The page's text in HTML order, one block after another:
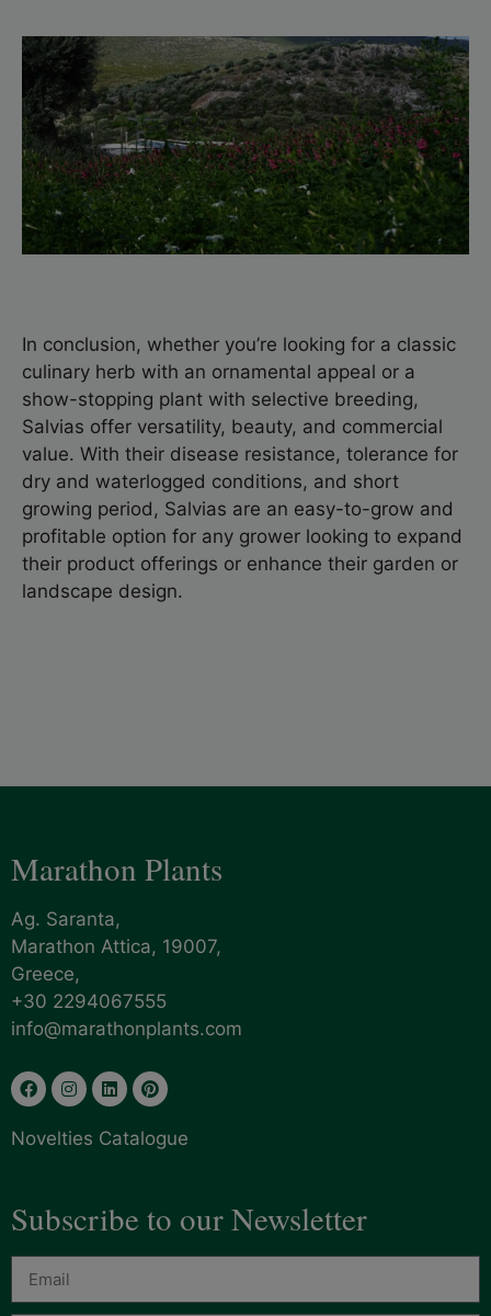
In conclusion, whether you’re looking for a classic
culinary herb with an ornamental appeal or a
show-stopping plant with selective breeding,
Salvias offer versatility, beauty, and commercial
value. With their disease resistance, tolerance for
dry and waterlogged conditions, and short
growing period, Salvias are an easy-to-grow and
profitable option for any grower looking to expand
their product offerings or enhance their garden or
landscape design.
Marathon Plants
Ag. Saranta,
Marathon Attica, 19007,
Greece,
+30 2294067555
info@marathonplants.com
Novelties Catalogue
Subscribe to our Newsletter